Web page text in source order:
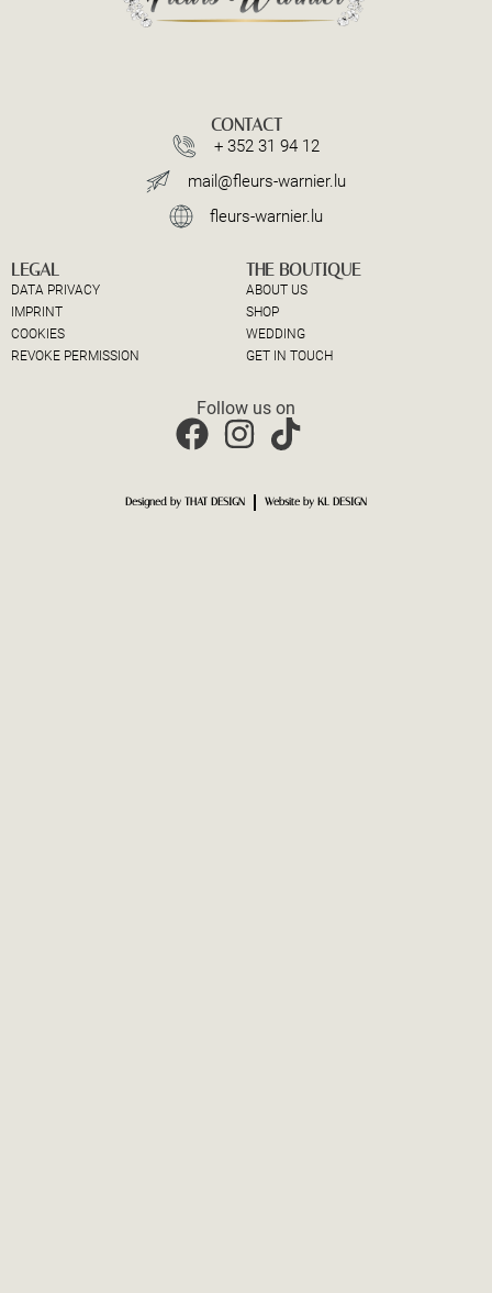
CONTACT
+ 352 31 94 12
mail@fleurs-warnier.lu
fleurs-warnier.lu
LEGAL
DATA PRIVACY
IMPRINT
COOKIES
REVOKE PERMISSION
THE BOUTIQUE
ABOUT US
SHOP
WEDDING
GET IN TOUCH
Follow us on
Designed by THAT DESIGN Website by KL DESIGN